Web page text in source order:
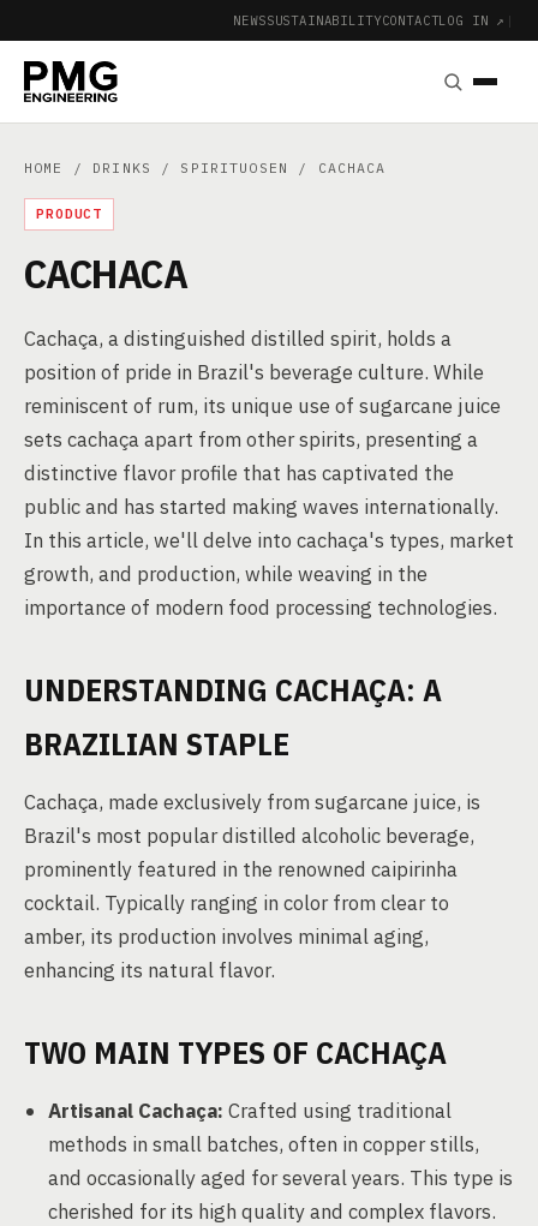
NEWSSUSTAINABILITYCONTACTLOG IN ↗ |
HOME / DRINKS / SPIRITUOSEN / CACHACA
PRODUCT
CACHACA
Cachaça, a distinguished distilled spirit, holds a
position of pride in Brazil's beverage culture. While
reminiscent of rum, its unique use of sugarcane juice
sets cachaça apart from other spirits, presenting a
distinctive flavor profile that has captivated the
public and has started making waves internationally.
In this article, we'll delve into cachaça's types, market
growth, and production, while weaving in the
importance of modern food processing technologies.
UNDERSTANDING CACHAÇA: A
BRAZILIAN STAPLE
Cachaça, made exclusively from sugarcane juice, is
Brazil's most popular distilled alcoholic beverage,
prominently featured in the renowned caipirinha
cocktail. Typically ranging in color from clear to
amber, its production involves minimal aging,
enhancing its natural flavor.
TWO MAIN TYPES OF CACHAÇA
Artisanal Cachaça: Crafted using traditional
methods in small batches, often in copper stills,
and occasionally aged for several years. This type is
cherished for its high quality and complex flavors.